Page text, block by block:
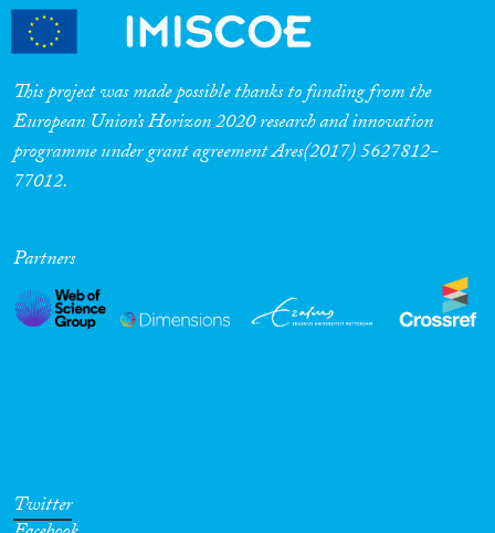
This project was made possible thanks to funding from the
European Union’s Horizon 2020 research and innovation
programme under grant agreement Ares(2017) 5627812-
77012.
Partners
Twitter